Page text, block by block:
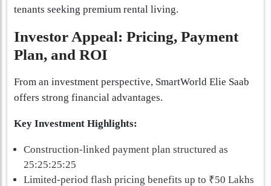
tenants seeking premium rental living.
Investor Appeal: Pricing, Payment
Plan, and ROI
From an investment perspective, SmartWorld Elie Saab
offers strong financial advantages.
Key Investment Highlights:
Construction-linked payment plan structured as
25:25:25:25
Limited-period flash pricing benefits up to ₹50 Lakhs